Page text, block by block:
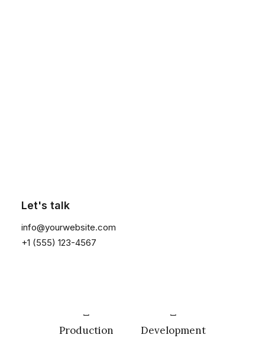
Let's talk
info@yourwebsite.com
+1 (555) 123-4567
mid-range frequencies.
Production Development